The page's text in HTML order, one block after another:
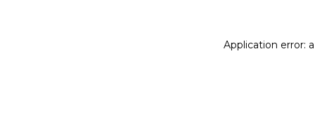
Application error: